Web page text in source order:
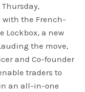
the French-
Lockbox, a new
the move,
and Co-founder
traders to
an all-in-one